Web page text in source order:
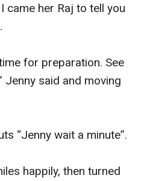
came her Raj to tell you
for preparation. See
Jenny said and moving
“Jenny wait a minute”.
happily, then turned